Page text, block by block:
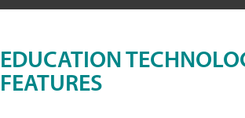
EDUCATION
FEATURES